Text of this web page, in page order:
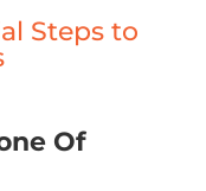
Steps to
Of